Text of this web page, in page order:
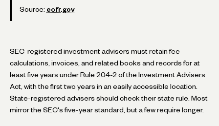
Source: ecfr.gov
SEC-registered investment advisers must retain fee
calculations, invoices, and related books and records for at
least five years under Rule 204-2 of the Investment Advisers
Act, with the first two years in an easily accessible location.
State-registered advisers should check their state rule. Most
mirror the SEC's five-year standard, but a few require longer.